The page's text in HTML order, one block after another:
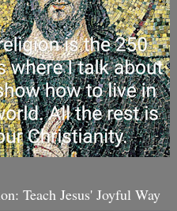
Teach Jesus' Joyful Way